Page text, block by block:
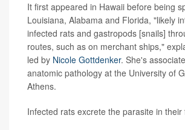
It first appeared in Hawaii before being
Louisiana, Alabama and Florida, "likely
infected rats and gastropods [snails]
routes, such as on merchant ships,"
led by Nicole Gottdenker. She's
anatomic pathology at the University of
Athens.
Infected rats excrete the parasite in their